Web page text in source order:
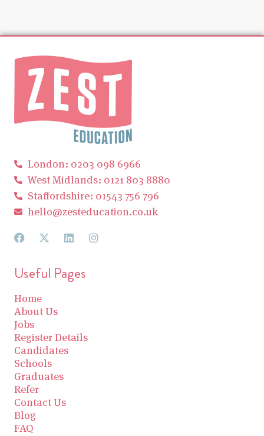
London: 0203 098 6966
West Midlands: 0121 803 8880
Staffordshire: 01543 756 796
hello@zesteducation.co.uk
Useful Pages
Home
About Us
Jobs
Register Details
Candidates
Schools
Graduates
Refer
Contact Us
Blog
FAQ